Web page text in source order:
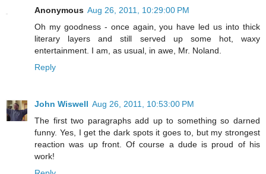
Anonymous Aug 26, 2011, 10:29:00 PM
Oh my goodness - once again, you have led us into thick
literary layers and still served up some hot, waxy
entertainment. I am, as usual, in awe, Mr. Noland.
Reply
John Wiswell Aug 26, 2011, 10:53:00 PM
The first two paragraphs add up to something so darned
funny. Yes, I get the dark spots it goes to, but my strongest
reaction was up front. Of course a dude is proud of his
work!